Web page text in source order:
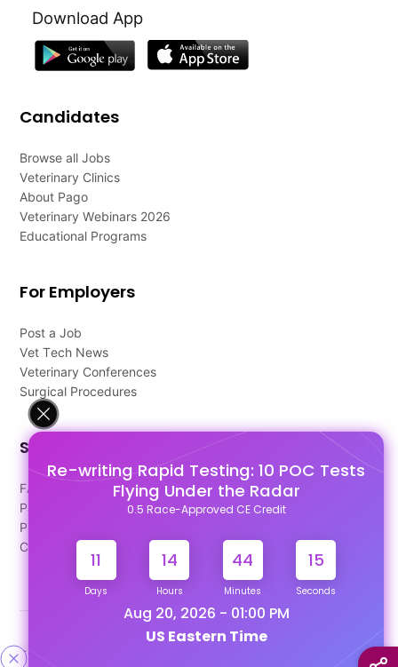
Re-writing Rapid Testing: 10 POC Tests
Flying Under the Radar
0.5 Race-Approved CE Credit
11
Days
14
Hours
44
Minutes
15
Seconds
Aug 20, 2026 - 01:00 PM
US Eastern Time
Download App
Candidates
Browse all Jobs
Veterinary Clinics
About Pago
Veterinary Webinars 2026
Educational Programs
For Employers
Post a Job
Vet Tech News
Veterinary Conferences
Surgical Procedures
Support
FAQ's
Pago Terms
Privacy Policy
Contact Us
Designed & Developed By